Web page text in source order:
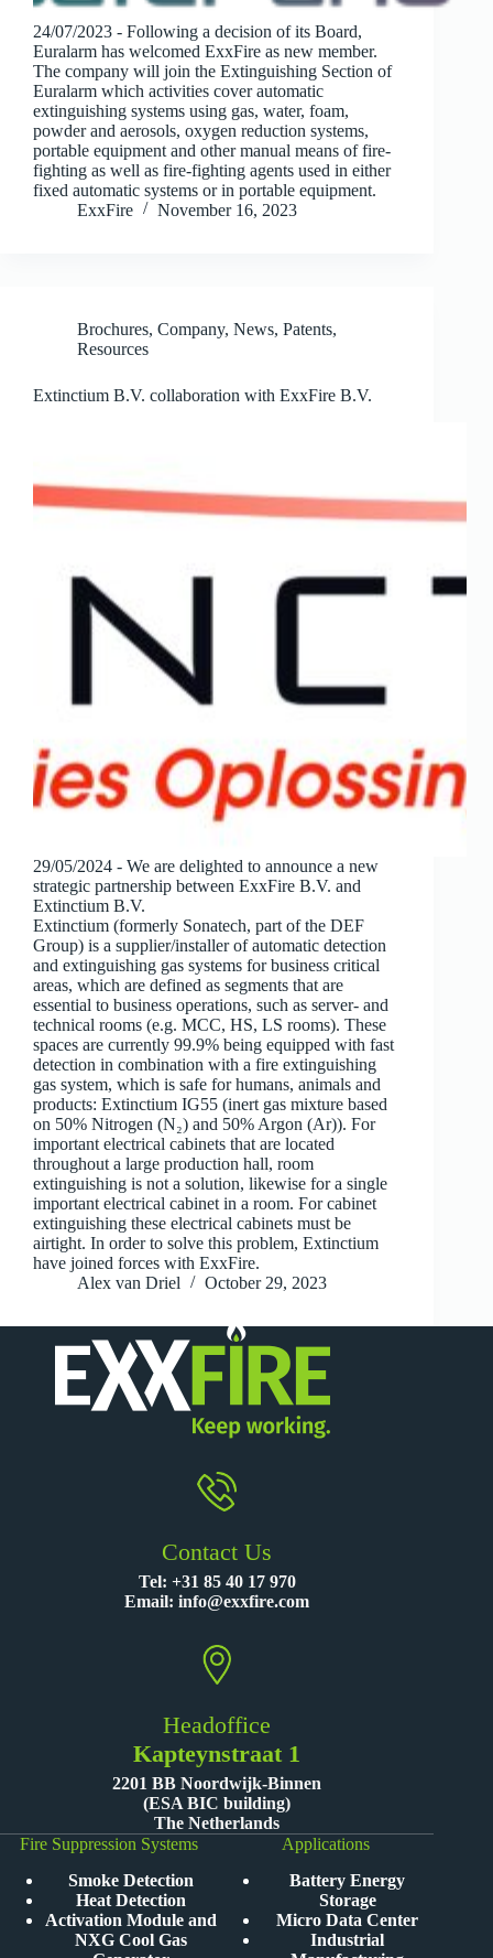
24/07/2023 - Following a decision of its Board,
Euralarm has welcomed ExxFire as new member.
The company will join the Extinguishing Section of
Euralarm which activities cover automatic
extinguishing systems using gas, water, foam,
powder and aerosols, oxygen reduction systems,
portable equipment and other manual means of fire-
fighting as well as fire-fighting agents used in either
fixed automatic systems or in portable equipment.
ExxFire
November 16, 2023
Brochures, Company, News, Patents,
Resources
Extinctium B.V. collaboration with ExxFire B.V.
29/05/2024 - We are delighted to announce a new
strategic partnership between ExxFire B.V. and
Extinctium B.V.
Extinctium (formerly Sonatech, part of the DEF
Group) is a supplier/installer of automatic detection
and extinguishing gas systems for business critical
areas, which are defined as segments that are
essential to business operations, such as server- and
technical rooms (e.g. MCC, HS, LS rooms). These
spaces are currently 99.9% being equipped with fast
detection in combination with a fire extinguishing
gas system, which is safe for humans, animals and
products: Extinctium IG55 (inert gas mixture based
on 50% Nitrogen (N₂) and 50% Argon (Ar)). For
important electrical cabinets that are located
throughout a large production hall, room
extinguishing is not a solution, likewise for a single
important electrical cabinet in a room. For cabinet
extinguishing these electrical cabinets must be
airtight. In order to solve this problem, Extinctium
have joined forces with ExxFire.
Alex van Driel
October 29, 2023
Contact Us
Tel: +31 85 40 17 970
Email:info@exxfire.com
Headoffice
Kapteynstraat 1
2201 BB Noordwijk-Binnen
(ESA BIC building)
The Netherlands
Fire Suppression Systems
Smoke Detection
Heat Detection
Activation Module and
NXG Cool Gas
Applications
Battery Energy
Storage
Micro Data Center
Industrial